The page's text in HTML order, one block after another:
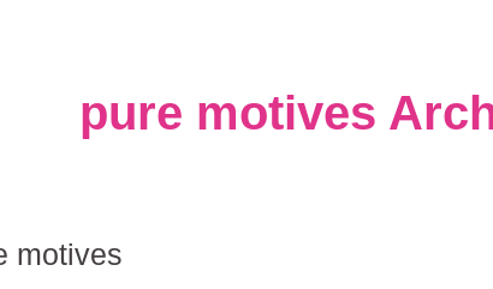
pure motives
motives